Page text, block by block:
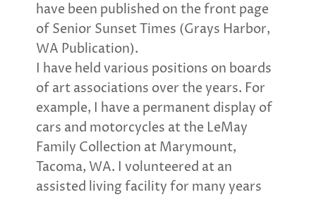
have been published on the front page
of Senior Sunset Times (Grays Harbor,
WA Publication).
I have held various positions on boards
of art associations over the years. For
example, I have a permanent display of
cars and motorcycles at the LeMay
Family Collection at Marymount,
Tacoma, WA. I volunteered at an
assisted living facility for many years